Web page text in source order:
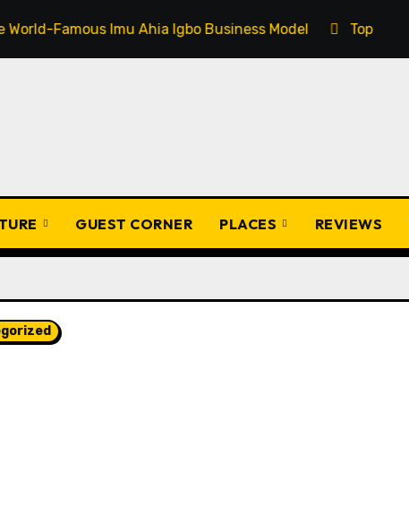
Ahia Igbo Business Model Top 20 Popular Igbo
GUEST CORNER PLACES REVIEWS